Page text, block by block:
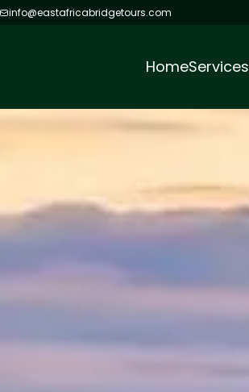
info@eastafricabridgetours.com
HomeServices